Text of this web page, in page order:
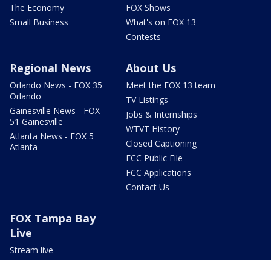
The Economy
Small Business
FOX Shows
What's on FOX 13
Contests
Regional News
Orlando News - FOX 35
Orlando
Gainesville News - FOX
51 Gainesville
Atlanta News - FOX 5
Atlanta
About Us
Meet the FOX 13 team
TV Listings
Jobs & Internships
WTVT History
Closed Captioning
FCC Public File
FCC Applications
Contact Us
FOX Tampa Bay
Live
Stream live